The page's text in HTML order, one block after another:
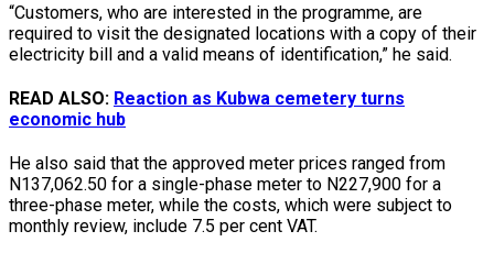
“Customers, who are interested in the programme, are
required to visit the designated locations with a copy of their
electricity bill and a valid means of identification,” he said.
READ ALSO: Reaction as Kubwa cemetery turns
economic hub
He also said that the approved meter prices ranged from
N137,062.50 for a single-phase meter to N227,900 for a
three-phase meter, while the costs, which were subject to
monthly review, include 7.5 per cent VAT.